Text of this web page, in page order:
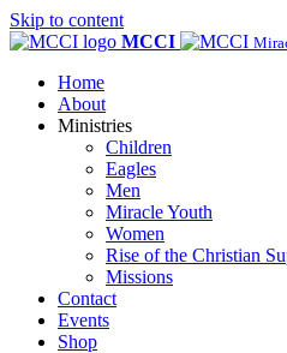
Skip to content
MCCI
Home
About
Ministries
Children
Eagles
Men
Miracle Youth
Women
Rise of the Christian
Missions
Contact
Events
Shop